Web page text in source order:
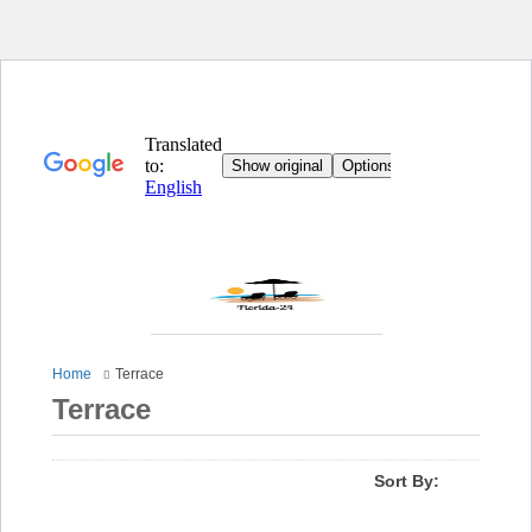
Home Terrace
Terrace
Sort By: